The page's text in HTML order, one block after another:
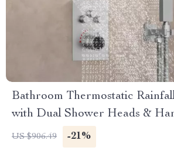
Bathroom Thermostatic
with Dual Shower Heads &
US $906.49 -21%